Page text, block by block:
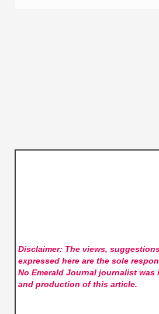
Disclaimer: The views,
expressed here are the sole
No Emerald Journaljournalist was
and production of this article.